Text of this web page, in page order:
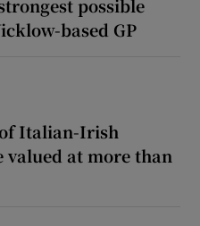
possible
based GP
Italian-Irish
valued at more than